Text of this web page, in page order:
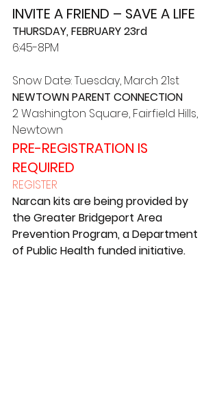
INVITE A FRIEND – SAVE A LIFE
THURSDAY, FEBRUARY 23rd
6:45-8PM
Snow Date: Tuesday, March 21st
NEWTOWN PARENT CONNECTION
2 Washington Square, Fairfield Hills,
Newtown
PRE-REGISTRATION IS
REQUIRED
REGISTER
Narcan kits are being provided by
the Greater Bridgeport Area
Prevention Program, a Department
of Public Health funded initiative.